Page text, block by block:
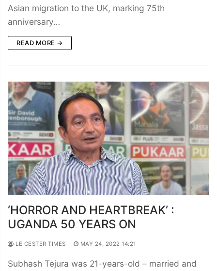
Asian migration to the UK, marking 75th
anniversary…
READ MORE →
‘HORROR AND HEARTBREAK’ :
UGANDA 50 YEARS ON
LEICESTER TIMES MAY 24, 2022 14:21
Subhash Tejura was 21-years-old – married and